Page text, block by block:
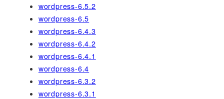
wordpress-6.5.2
wordpress-6.5
wordpress-6.4.3
wordpress-6.4.2
wordpress-6.4.1
wordpress-6.4
wordpress-6.3.2
wordpress-6.3.1